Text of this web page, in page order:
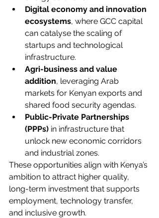
Digital economy and innovation
ecosystems, where GCC capital
can catalyse the scaling of
startups and technological
infrastructure.
Agri-business and value
addition, leveraging Arab
markets for Kenyan exports and
shared food security agendas.
Public-Private Partnerships
(PPPs) in infrastructure that
unlock new economic corridors
and industrial zones.
These opportunities align with Kenya’s
ambition to attract higher quality,
long-term investment that supports
employment, technology transfer,
and inclusive growth.